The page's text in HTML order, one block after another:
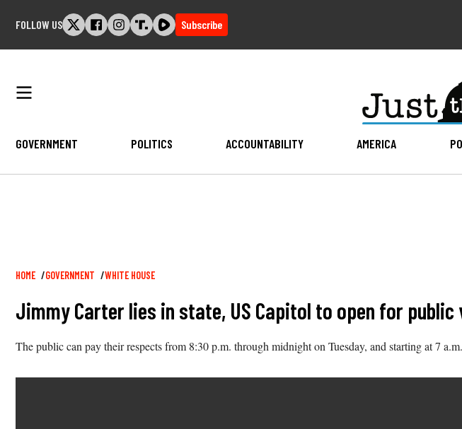
FOLLOW US Subscribe
GOVERNMENT POLITICS ACCOUNTABILITY AMERICA
Breadcrumb
HOME GOVERNMENT WHITE HOUSE
Jimmy Carter lies in state, US Capitol to open for public
The public can pay their respects from 8:30 p.m. through midnight on Tuesday, and starting at 7